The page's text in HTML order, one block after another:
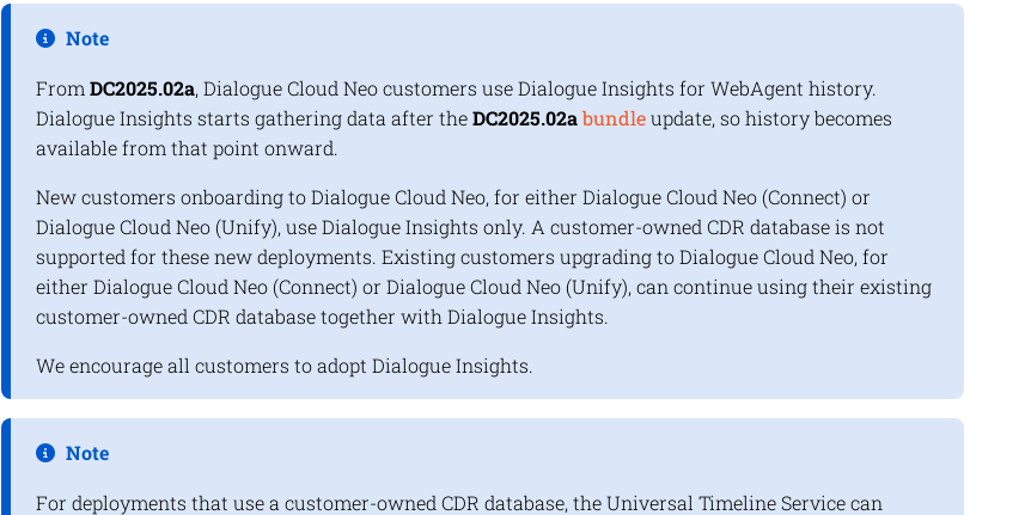
Note
From DC2025.02a, Dialogue Cloud Neo customers useDialogue Insights for WebAgent history.
Dialogue Insights starts gathering data after theDC2025.02a bundleupdate, so history becomes
available from that point onward.
New customers onboarding to Dialogue Cloud Neo, for either Dialogue Cloud Neo (Connect) or
Dialogue Cloud Neo (Unify), useDialogue Insights only. A customer-owned CDR database is not
supported for these new deployments. Existing customers upgrading to Dialogue Cloud Neo, for
either Dialogue Cloud Neo (Connect) or Dialogue Cloud Neo (Unify), can continue using their existing
customer-owned CDR database together with Dialogue Insights.
We encourage all customers to adopt Dialogue Insights.
Note
For deployments that use a customer-owned CDR database, the Universal Timeline Service can